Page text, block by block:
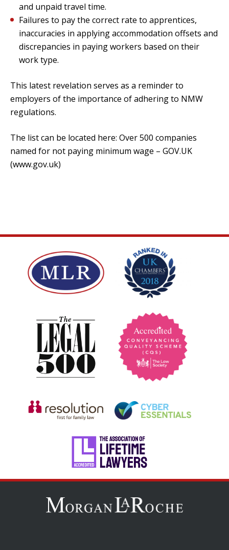
and unpaid travel time.
Failures to pay the correct rate to apprentices,
inaccuracies in applying accommodation offsets and
discrepancies in paying workers based on their
work type.
This latest revelation serves as a reminder to
employers of the importance of adhering to NMW
regulations.
The list can be located here: Over 500 companies
named for not paying minimum wage – GOV.UK
(www.gov.uk)